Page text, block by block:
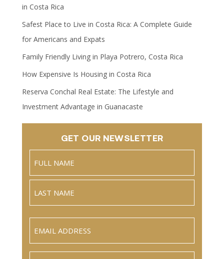
in Costa Rica
Safest Place to Live in Costa Rica: A Complete Guide
for Americans and Expats
Family Friendly Living in Playa Potrero, Costa Rica
How Expensive Is Housing in Costa Rica
Reserva Conchal Real Estate: The Lifestyle and
Investment Advantage in Guanacaste
GET OUR NEWSLETTER
Name